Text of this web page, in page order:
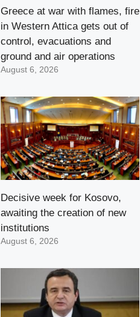
Greece at war with flames, fire
in Western Attica gets out of
control, evacuations and
ground and air operations
August 6, 2026
Decisive week for Kosovo,
awaiting the creation of new
institutions
August 6, 2026